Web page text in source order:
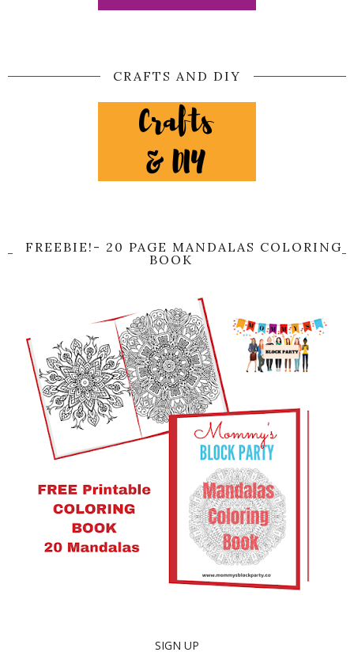
CRAFTS AND DIY
FREEBIE!- 20 PAGE MANDALAS COLORING
BOOK
SIGN UP